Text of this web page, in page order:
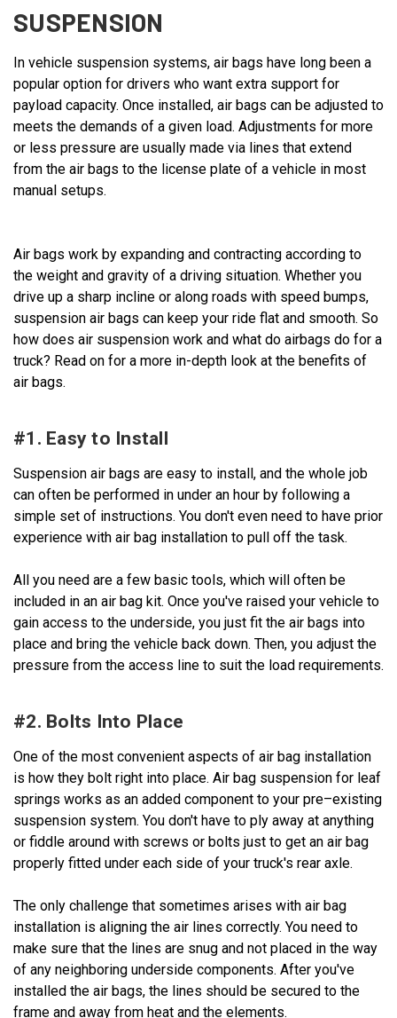
SUSPENSION
In vehicle suspension systems, air bags have long been a
popular option for drivers who want extra support for
payload capacity. Once installed, air bags can be adjusted to
meets the demands of a given load. Adjustments for more
or less pressure are usually made via lines that extend
from the air bags to the license plate of a vehicle in most
manual setups.
Air bags work by expanding and contracting according to
the weight and gravity of a driving situation. Whether you
drive up a sharp incline or along roads with speed bumps,
suspension air bags can keep your ride flat and smooth. So
how does air suspension work and what do airbags do for a
truck? Read on for a more in-depth look at the benefits of
air bags.
#1. Easy to Install
Suspension air bags are easy to install, and the whole job
can often be performed in under an hour by following a
simple set of instructions. You don't even need to have prior
experience with air bag installation to pull off the task.
All you need are a few basic tools, which will often be
included in an air bag kit. Once you've raised your vehicle to
gain access to the underside, you just fit the air bags into
place and bring the vehicle back down. Then, you adjust the
pressure from the access line to suit the load requirements.
#2. Bolts Into Place
One of the most convenient aspects of air bag installation
is how they bolt right into place. Air bag suspension for leaf
springs works as an added component to your pre–existing
suspension system. You don't have to ply away at anything
or fiddle around with screws or bolts just to get an air bag
properly fitted under each side of your truck's rear axle.
The only challenge that sometimes arises with air bag
installation is aligning the air lines correctly. You need to
make sure that the lines are snug and not placed in the way
of any neighboring underside components. After you've
installed the air bags, the lines should be secured to the
frame and away from heat and the elements.